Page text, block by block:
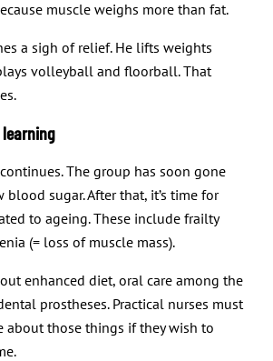
muscle weighs more than fat.
a sigh of relief. He lifts weights
volleyball and floorball. That
The group has soon gone
sugar. After that, it’s time for
to ageing. These include frailty
(= loss of muscle mass).
enhanced diet, oral care among the
prostheses. Practical nurses must
about those things if they wish to